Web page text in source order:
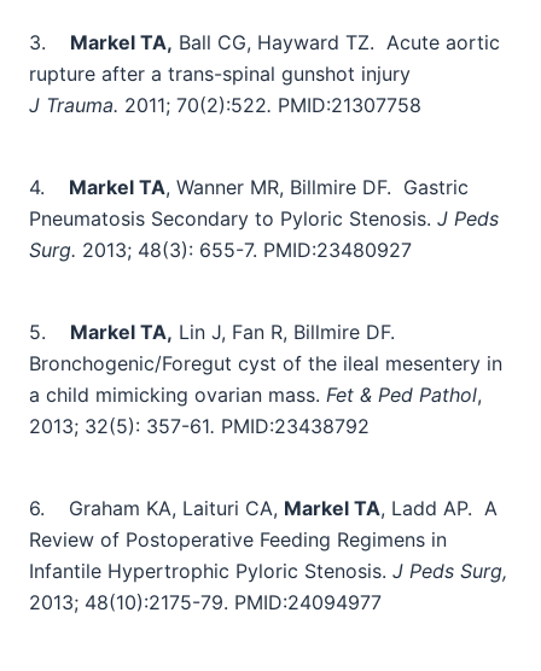
3. Markel TA, Ball CG, Hayward TZ. Acute aortic
rupture after a trans-spinal gunshot injury
J Trauma. 2011; 70(2):522. PMID:21307758
4. Markel TA, Wanner MR, Billmire DF. Gastric
Pneumatosis Secondary to Pyloric Stenosis. J Peds
Surg. 2013; 48(3): 655-7. PMID:23480927
5. Markel TA, Lin J, Fan R, Billmire DF.
Bronchogenic/Foregut cyst of the ileal mesentery in
a child mimicking ovarian mass. Fet & Ped Pathol,
2013; 32(5): 357-61. PMID:23438792
6. Graham KA, Laituri CA, Markel TA, Ladd AP. A
Review of Postoperative Feeding Regimens in
Infantile Hypertrophic Pyloric Stenosis. J Peds Surg,
2013; 48(10):2175-79. PMID:24094977